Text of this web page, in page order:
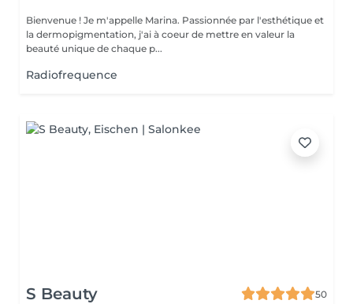
Bienvenue ! Je m'appelle Marina. Passionnée par l'esthétique et
la dermopigmentation, j'ai à coeur de mettre en valeur la
beauté unique de chaque p...
Radiofrequence
S Beauty
50